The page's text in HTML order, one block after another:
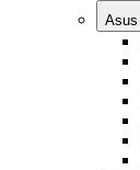
Asus